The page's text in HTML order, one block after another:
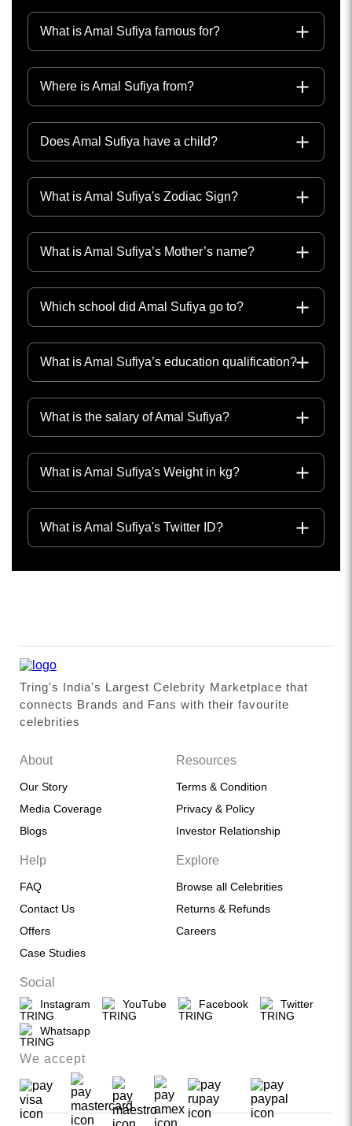
What is Amal Sufiya famous for?
Where is Amal Sufiya from?
Does Amal Sufiya have a child?
What is Amal Sufiya's Zodiac Sign?
What is Amal Sufiya’s Mother’s name?
Which school did Amal Sufiya go to?
What is Amal Sufiya’s education qualification?
What is the salary of Amal Sufiya?
What is Amal Sufiya's Weight in kg?
What is Amal Sufiya's Twitter ID?
Tring's India's Largest Celebrity Marketplace that
connects Brands and Fans with their favourite
celebrities
About
Our Story
Media Coverage
Blogs
Resources
Terms & Condition
Privacy & Policy
Investor Relationship
Help
FAQ
Contact Us
Offers
Case Studies
Explore
Browse all Celebrities
Returns & Refunds
Careers
Social
Instagram YouTube Facebook Twitter
Whatsapp
We accept